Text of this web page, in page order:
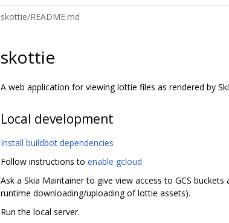
skottie/README.md
skottie
A web application for viewing lottie files as rendered by
Local development
Install buildbot dependencies
Follow instructions to enable gcloud
Ask a Skia Maintainer to give view access to GCS
runtime downloading/uploading of lottie assets).
Run the local server.